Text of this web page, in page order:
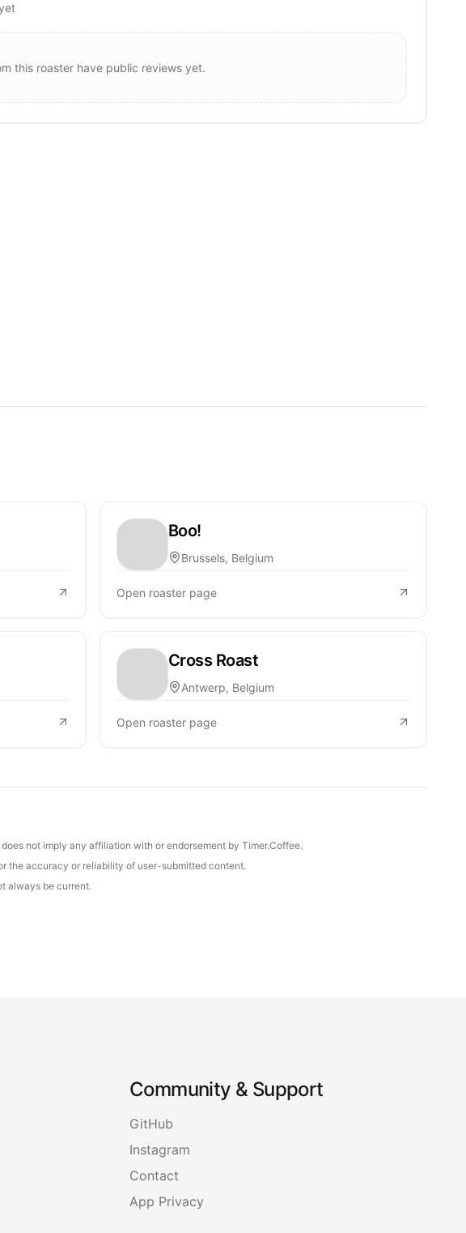
this roaster have public reviews yet.
Boo!
Brussels, Belgium
Open roaster page
Cross Roast
Antwerp, Belgium
Open roaster page
not imply any affiliation with or endorsement by Timer.Coffee.
the accuracy or reliability of user-submitted content.
always be current.
Community & Support
GitHub
Instagram
Contact
App Privacy